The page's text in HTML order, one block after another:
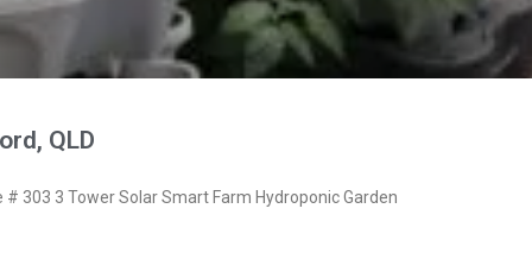
QLD
303 3 Tower Solar Smart Farm Hydroponic Garden